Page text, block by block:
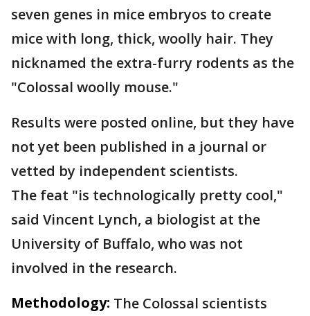
seven genes in mice embryos to create
mice with long, thick, woolly hair. They
nicknamed the extra-furry rodents as the
"Colossal woolly mouse."
Results were posted online, but they have
not yet been published in a journal or
vetted by independent scientists.
The feat "is technologically pretty cool,"
said Vincent Lynch, a biologist at the
University of Buffalo, who was not
involved in the research.
Methodology: The Colossal scientists